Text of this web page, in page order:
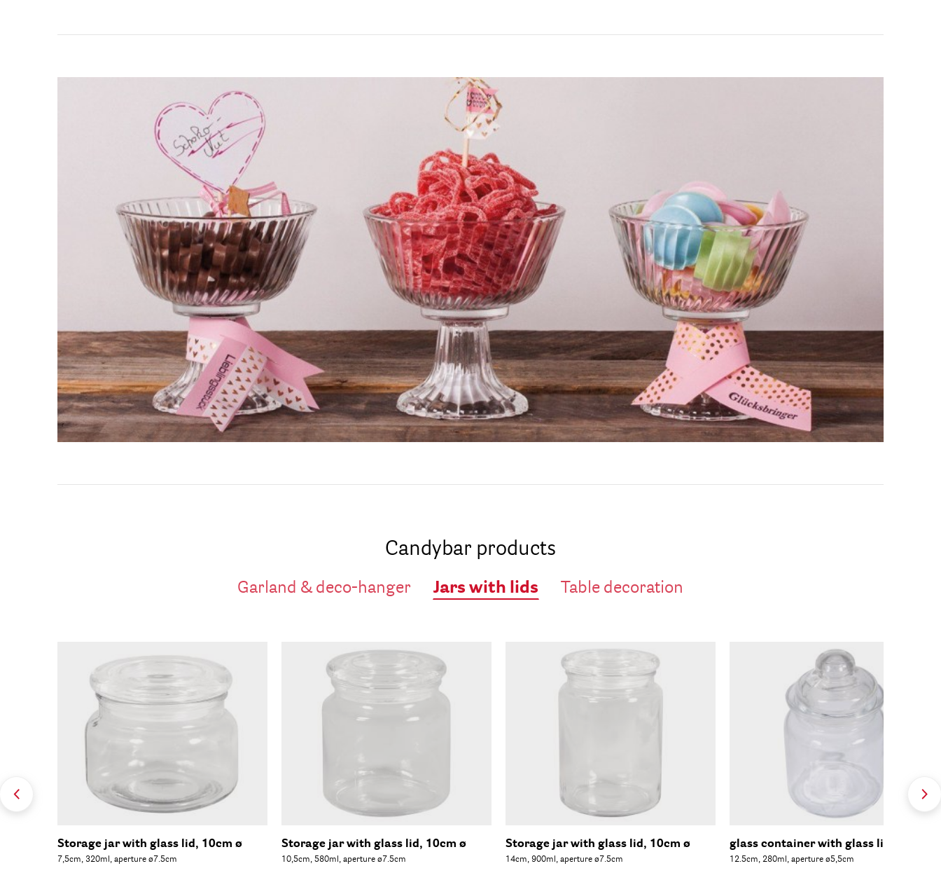
Candybar products
Garland & deco-hanger Jars with lids Table decoration
Storage jar with glass lid, 10cm ø
7,5cm, 320ml, aperture ø7.5cm
Storage jar with glass lid, 10cm ø
10,5cm, 580ml, aperture ø7.5cm
Storage jar with glass lid, 10cm ø
14cm, 900ml, aperture ø7.5cm
glass container with glass lid, 8cm ø
12.5cm, 280ml, aperture ø5,5cm